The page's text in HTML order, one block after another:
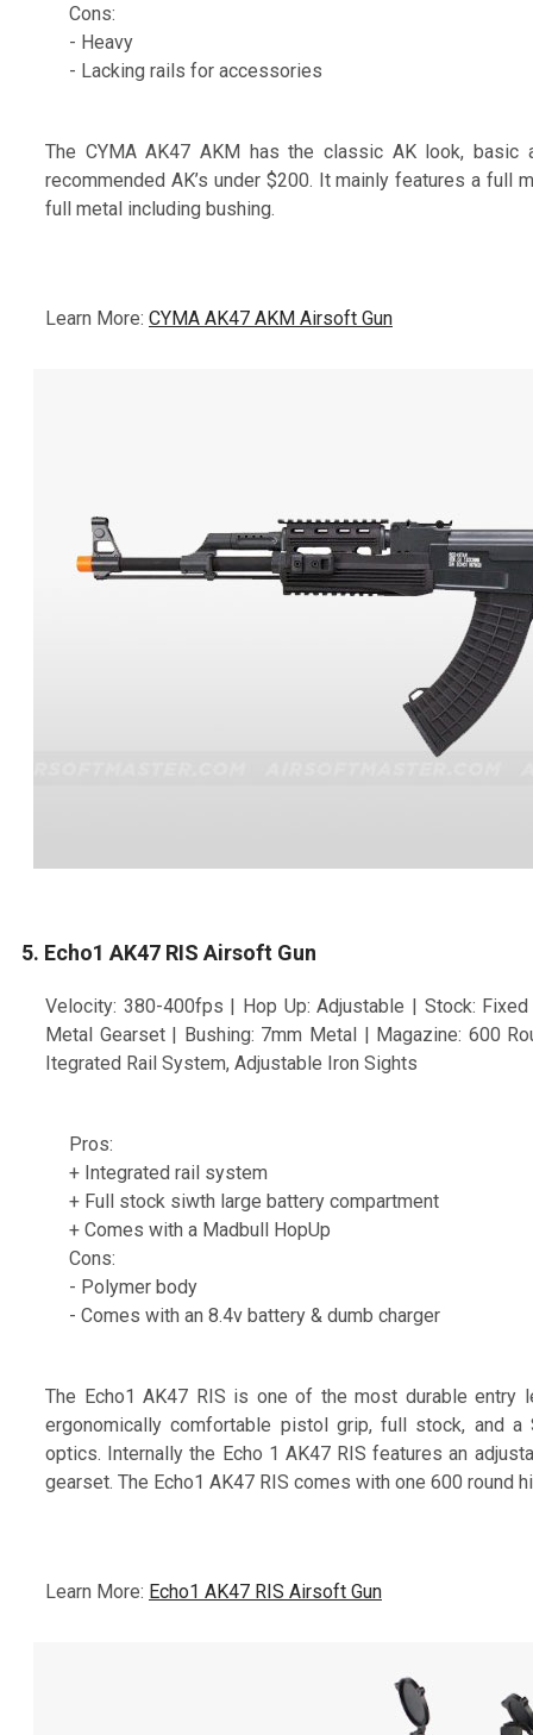
Cons:
- Heavy
- Lacking rails for accessories
The CYMA AK47 AKM has the classic AK look,
recommended AK’s under $200. It mainly features a full
full metal including bushing.
Learn More: CYMA AK47 AKM Airsoft Gun
5. Echo1 AK47 RIS Airsoft Gun
Velocity: 380-400fps | Hop Up: Adjustable | Stock:
Metal Gearset | Bushing: 7mm Metal | Magazine: 600
Itegrated Rail System, Adjustable Iron Sights
Pros:
+ Integrated rail system
+ Full stock siwth large battery compartment
+ Comes with a Madbull HopUp
Cons:
- Polymer body
- Comes with an 8.4v battery & dumb charger
The Echo1 AK47 RIS is one of the most durable entry
ergonomically comfortable pistol grip, full stock, and
optics. Internally the Echo 1 AK47 RIS features an
gearset. The Echo1 AK47 RIS comes with one 600 round
Learn More: Echo1 AK47 RIS Airsoft Gun